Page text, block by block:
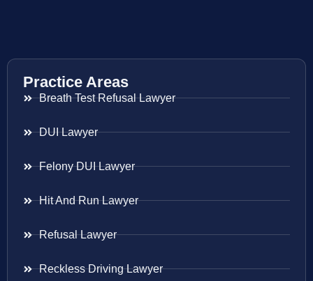
Practice Areas
Breath Test Refusal Lawyer
DUI Lawyer
Felony DUI Lawyer
Hit And Run Lawyer
Refusal Lawyer
Reckless Driving Lawyer